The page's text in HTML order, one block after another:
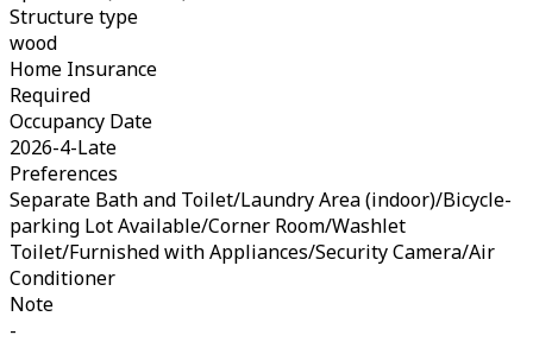
Structure type
wood
Home Insurance
Required
Occupancy Date
2026-4-Late
Preferences
Separate Bath and Toilet/Laundry Area (indoor)/Bicycle-
parking Lot Available/Corner Room/Washlet
Toilet/Furnished with Appliances/Security Camera/Air
Conditioner
Note
-